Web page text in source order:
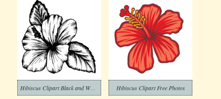
Hibiscus Clipart Black and White Hibiscus Clipart Free Photos